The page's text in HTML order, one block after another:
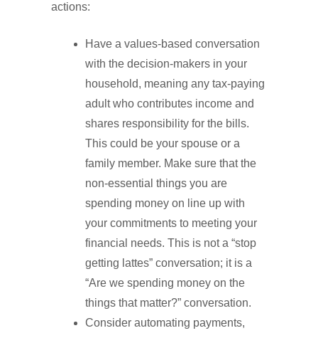
actions:
Have a values-based conversation
with the decision-makers in your
household, meaning any tax-paying
adult who contributes income and
shares responsibility for the bills.
This could be your spouse or a
family member. Make sure that the
non-essential things you are
spending money on line up with
your commitments to meeting your
financial needs. This is not a “stop
getting lattes” conversation; it is a
“Are we spending money on the
things that matter?” conversation.
Consider automating payments,